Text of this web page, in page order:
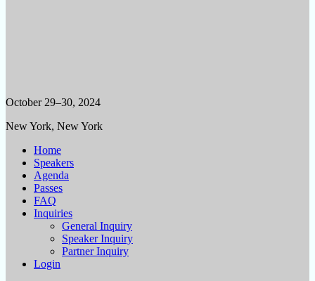
October 29–30, 2024
New York, New York
Home
Speakers
Agenda
Passes
FAQ
Inquiries
General Inquiry
Speaker Inquiry
Partner Inquiry
Login